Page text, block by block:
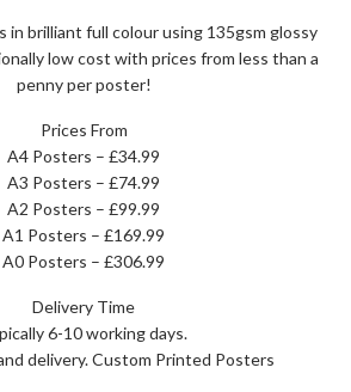
in brilliant full colour using 135gsm glossy
low cost with prices from less than a
penny per poster!
Prices From
A4 Posters – £34.99
A3 Posters – £74.99
A2 Posters – £99.99
A1 Posters – £169.99
A0 Posters – £306.99
Delivery Time
6-10 working days.
delivery. Custom Printed Posters